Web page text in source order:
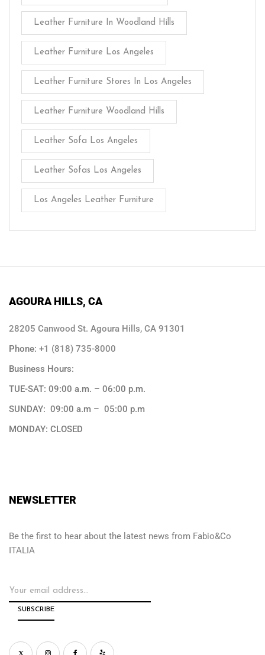
Leather Furniture In Woodland Hills
Leather Furniture Los Angeles
Leather Furniture Stores In Los Angeles
Leather Furniture Woodland Hills
Leather Sofa Los Angeles
Leather Sofas Los Angeles
Los Angeles Leather Furniture
AGOURA HILLS, CA
28205 Canwood St. Agoura Hills, CA 91301
Phone: +1 (818) 735-8000
Business Hours:
TUE-SAT: 09:00 a.m. – 06:00 p.m.
SUNDAY: 09:00 a.m – 05:00 p.m
MONDAY: CLOSED
NEWSLETTER
Be the first to hear about the latest news from Fabio&Co
ITALIA